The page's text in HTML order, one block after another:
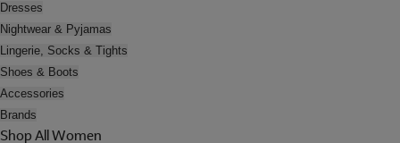
Dresses
Nightwear & Pyjamas
Lingerie, Socks & Tights
Shoes & Boots
Accessories
Brands
Shop All Women